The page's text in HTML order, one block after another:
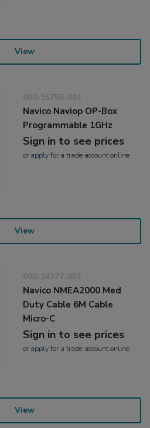
View
000-15756-001
Navico Naviop OP-Box
Programmable 1GHz
Sign in to see prices
or applyfor a trade account online
View
000-14377-001
Navico NMEA2000 Med
Duty Cable 6M Cable
Micro-C
Sign in to see prices
or applyfor a trade account online
View